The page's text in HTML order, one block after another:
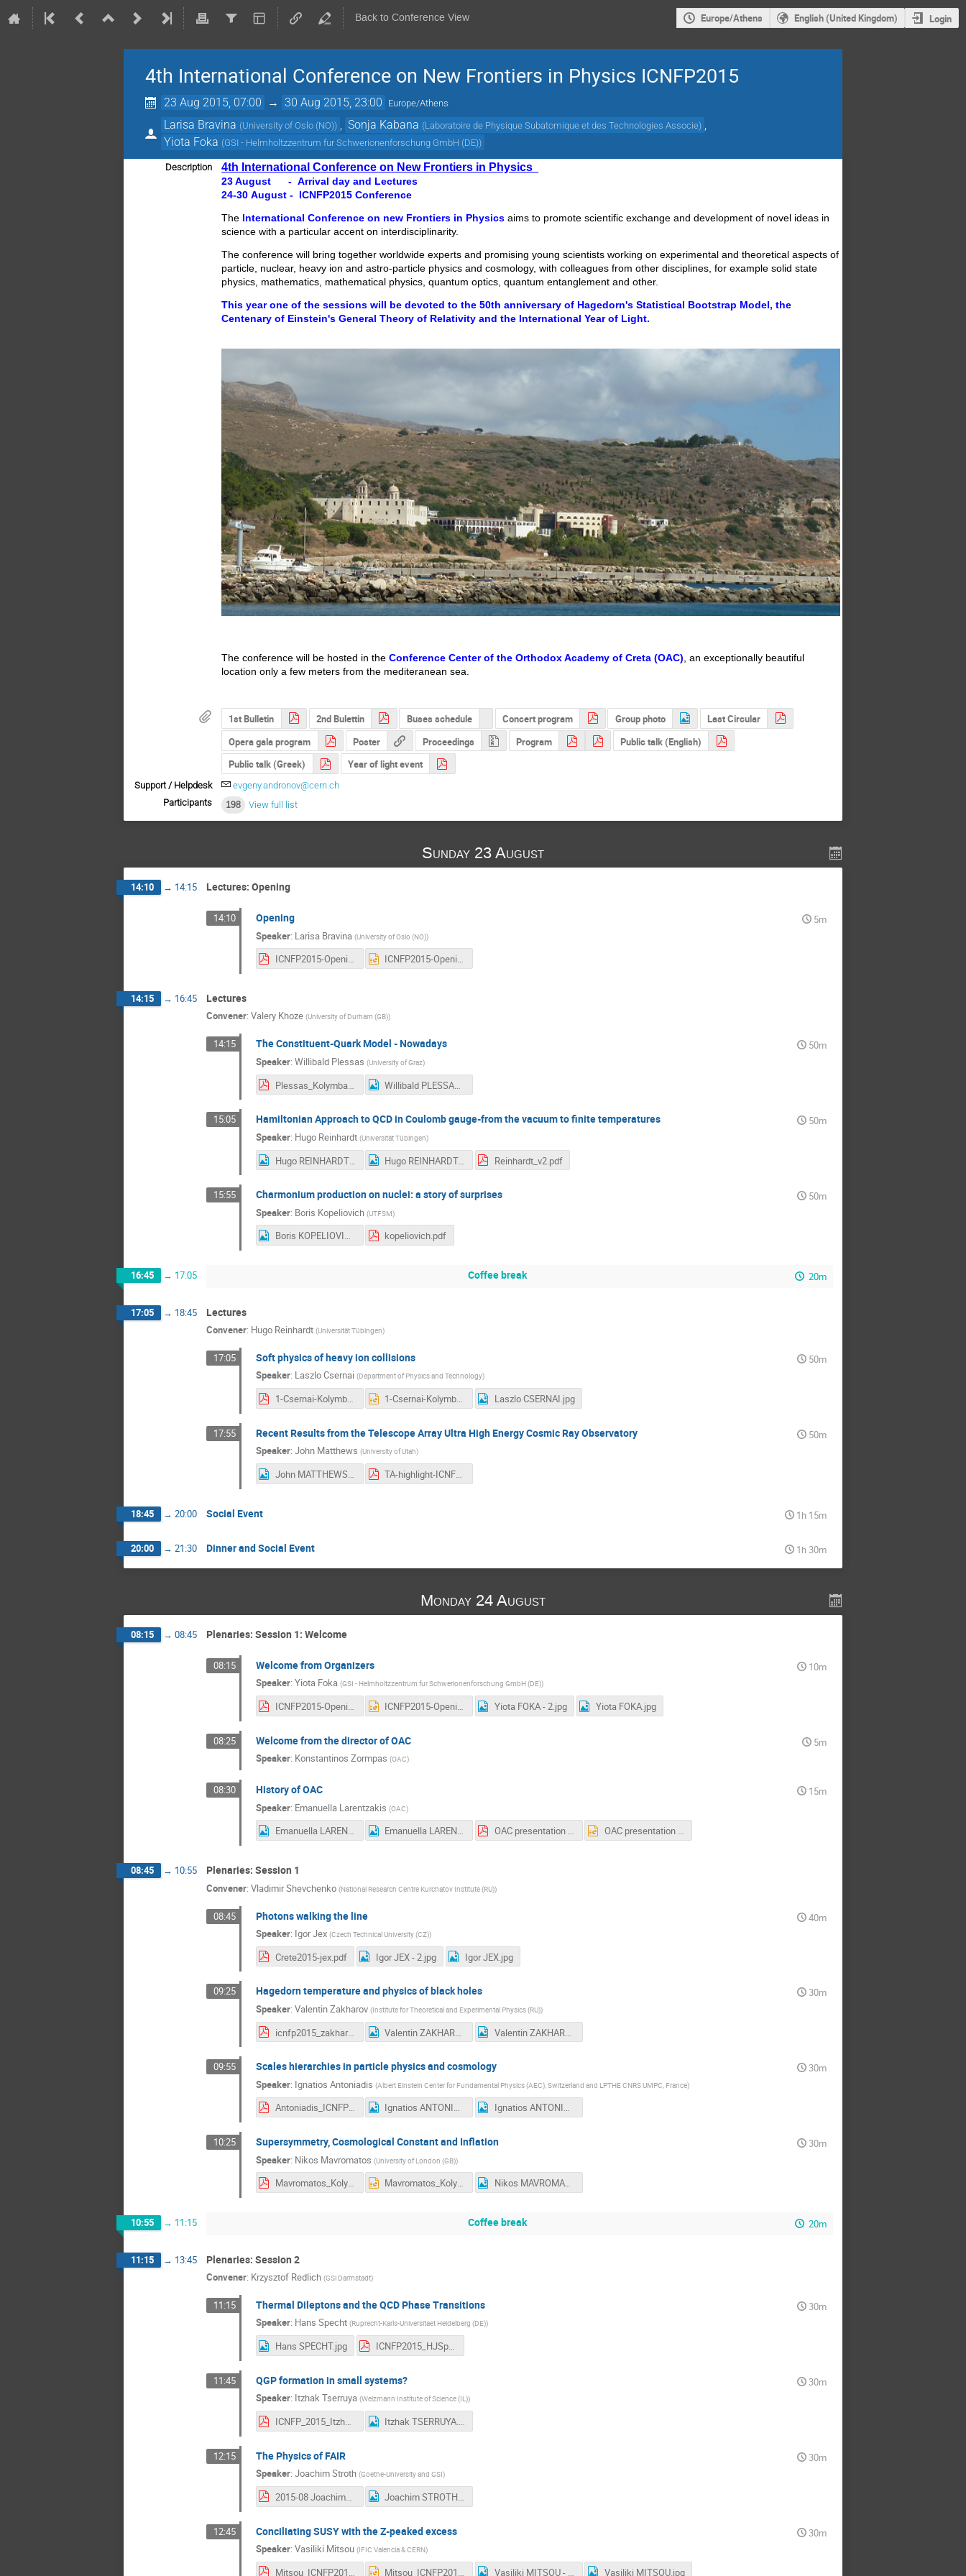
Back to Conference View Europe/Athens English (United Kingdom) Login
4th International Conference on New Frontiers in Physics ICNFP2015
23 Aug 2015, 07:00 → 30 Aug 2015, 23:00 Europe/Athens
Larisa Bravina (University of Oslo (NO)) Sonja Kabana (Laboratoire de Physique Subatomique et des Technologies Associe)
Yiota Foka (GSI - Helmholtzzentrum fur Schwerionenforschung GmbH (DE))
Description 4th International Conference on New Frontiers in Physics
23 August - Arrival day and Lectures
24-30 August - ICNFP2015 Conference
The International Conference on new Frontiers in Physics aims to promote scientific exchange and development of novel ideas in
science with a particular accent on interdisciplinarity.
The conference will bring together worldwide experts and promising young scientists working on experimental and theoretical aspects of
particle, nuclear, heavy ion and astro-particle physics and cosmology, with colleagues from other disciplines, for example solid state
physics, mathematics, mathematical physics, quantum optics, quantum entanglement and other.
This year one of the sessions will be devoted to the 50th anniversary of Hagedorn's Statistical Bootstrap Model, the
Centenary of Einstein's General Theory of Relativity and the International Year of Light.
The conference will be hosted in theConference Center of the Orthodox Academy of Creta (OAC), an exceptionally beautiful
location only a few meters from the mediteranean sea.
1st Bulletin 2nd Bulettin Buses schedule Concert program Group photo
Last Circular
Opera gala program
Poster Proceedings Program
Public talk (English)
Public talk (Greek)
Year of light event
Support / Helpdesk
evgeny.andronov@cern.ch
Participants
198 View full list
Sunday 23 August
14:10 → 14:15 Lectures: Opening
14:10 Opening
5m
Speaker: Larisa Bravina (University of Oslo (NO))
ICNFP2015-Opening-12aug2015.pdf ICNFP2015-Opening-12aug2015.ppt
14:15 → 16:45 Lectures
Convener: Valery Khoze (University of Durham (GB))
14:15 The Constituent-Quark Model - Nowadays
50m
Speaker: Willibald Plessas (University of Graz)
Plessas_Kolymbari2015-delivered.pdf Willibald PLESSAS.jpg
15:05 Hamiltonian Approach to QCD in Coulomb gauge-from the vacuum to finite temperatures
50m
Speaker: Hugo Reinhardt (Universität Tübingen)
Hugo REINHARDT - 2.jpg Hugo REINHARDT.jpg Reinhardt_v2.pdf
15:55 Charmonium production on nuclei: a story of surprises
50m
Speaker: Boris Kopeliovich (UTFSM)
Boris KOPELIOVICH.jpg kopeliovich.pdf
16:45 → 17:05 Coffee break 20m
17:05 → 18:45 Lectures
Convener: Hugo Reinhardt (Universität Tübingen)
17:05 Soft physics of heavy ion collisions
50m
Speaker: Laszlo Csernai (Department of Physics and Technology)
1-Csernai-Kolymbari-ICNFP2015.pdf 1-Csernai-Kolymbari-ICNFP2015.pptx Laszlo CSERNAI.jpg
17:55 Recent Results from the Telescope Array Ultra High Energy Cosmic Ray Observatory
50m
Speaker: John Matthews (University of Utah)
John MATTHEWS.jpg TA-highlight-ICNFP-2015-JNM.pdf
18:45 → 20:00 Social Event 1h 15m
20:00 → 21:30 Dinner and Social Event 1h 30m
Monday 24 August
08:15 → 08:45 Plenaries: Session 1: Welcome
08:15 Welcome from Organizers
10m
Speaker: Yiota Foka (GSI - Helmholtzzentrum fur Schwerionenforschung GmbH (DE))
ICNFP2015-Opening-12aug2015.pdf ICNFP2015-Opening-12aug2015.ppt Yiota FOKA - 2.jpg Yiota FOKA.jpg
08:25 Welcome from the director of OAC
5m
Speaker: Konstantinos Zormpas (OAC)
08:30 History of OAC
15m
Speaker: Emanuella Larentzakis (OAC)
Emanuella LARENTZAKIS - 2.jpg Emanuella LARENTZAKIS.jpg OAC presentation 25 July 2015.pdf OAC presentation 25 July 2015.ppt
08:45 → 10:55 Plenaries: Session 1
Convener: Vladimir Shevchenko (National Research Centre Kurchatov Institute (RU))
08:45 Photons walking the line
40m
Speaker: Igor Jex (Czech Technical University (CZ))
Crete2015-jex.pdf Igor JEX - 2.jpg Igor JEX.jpg
09:25 Hagedorn temperature and physics of black holes
30m
Speaker: Valentin Zakharov (Institute for Theoretical and Experimental Physics (RU))
icnfp2015_zakharov.pdf Valentin ZAKHAROV - 2.jpg Valentin ZAKHAROV.jpg
09:55 Scales hierarchies in particle physics and cosmology
30m
Speaker: Ignatios Antoniadis (Albert Einstein Center for Fundamental Physics (AEC), Switzerland and LPTHE CNRS UMPC, France)
Antoniadis_ICNFP2015.pdf Ignatios ANTONIADIS - 2.jpg Ignatios ANTONIADIS.jpg
10:25 Supersymmetry, Cosmological Constant and Inflation
30m
Speaker: Nikos Mavromatos (University of London (GB))
Mavromatos_Kolymbari_2015_final2.pdf Mavromatos_Kolymbari_2015_final2.pptx Nikos MAVROMATOS.jpg
10:55 → 11:15 Coffee break 20m
11:15 → 13:45 Plenaries: Session 2
Convener: Krzysztof Redlich (GSi Darmstadt)
11:15 Thermal Dileptons and the QCD Phase Transitions
30m
Speaker: Hans Specht (Ruprecht-Karls-Universitaet Heidelberg (DE))
Hans SPECHT.jpg ICNFP2015_HJSpecht.pdf
11:45 QGP formation in small systems?
30m
Speaker: Itzhak Tserruya (Weizmann Institute of Science (IL))
ICNFP_2015_ItzhakTserruya.pdf Itzhak TSERRUYA.jpg
12:15 The Physics of FAIR
30m
Speaker: Joachim Stroth (Goethe-University and GSI)
2015-08 JoachimStroth_ICNFP.pdf Joachim STROTH.jpg
12:45 Conciliating SUSY with the Z-peaked excess
30m
Speaker: Vasiliki Mitsou (IFIC Valencia & CERN)
Mitsou_ICNFP2015.pdf Mitsou_ICNFP2015.pptx Vasiliki MITSOU - 2.jpg Vasiliki MITSOU.jpg